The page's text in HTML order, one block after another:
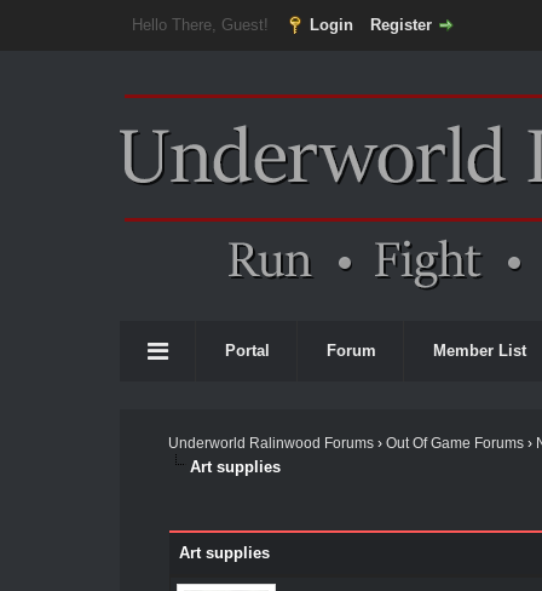
Hello There, Guest! Login Register
Portal Forum Member List
Underworld Ralinwood Forums› Out Of Game Forums›
Art supplies
Art supplies